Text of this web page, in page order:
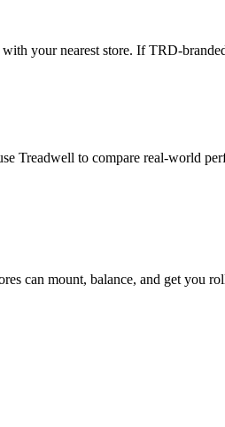
your nearest store. If TRD-
Treadwell to compare real-world
can mount, balance, and get you